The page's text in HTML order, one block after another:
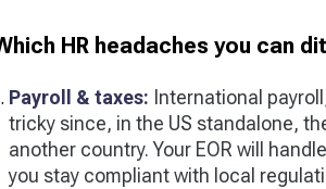
HR headaches you can
Payroll & taxes: International
tricky since, in the US standalone,
another country. Your EOR will
you stay compliant with local